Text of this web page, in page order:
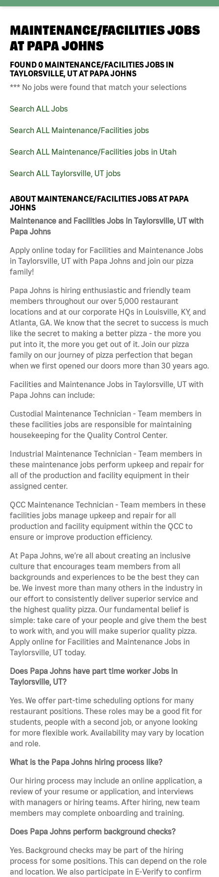
MAINTENANCE/FACILITIES JOBS
AT PAPA JOHNS
FOUND0 MAINTENANCE/FACILITIES JOBS IN
TAYLORSVILLE, UT AT PAPA JOHNS
*** No jobs were found that match your selections
Search ALL Jobs
Search ALL Maintenance/Facilities jobs
Search ALL Maintenance/Facilities jobs in Utah
Search ALL Taylorsville, UT jobs
ABOUT MAINTENANCE/FACILITIES JOBS AT PAPA
JOHNS
Maintenance and Facilities Jobs in Taylorsville, UT with
Papa Johns
Apply online today for Facilities and Maintenance Jobs
in Taylorsville, UT with Papa Johns and join our pizza
family!
Papa Johns is hiring enthusiastic and friendly team
members throughout our over 5,000 restaurant
locations and at our corporate HQs in Louisville, KY, and
Atlanta, GA. We know that the secret to success is much
like the secret to making a better pizza - the more you
put into it, the more you get out of it. Join our pizza
family on our journey of pizza perfection that began
when we first opened our doors more than 30 years ago.
Facilities and Maintenance Jobs in Taylorsville, UT with
Papa Johns can include:
Custodial Maintenance Technician - Team members in
these facilities jobs are responsible for maintaining
housekeeping for the Quality Control Center.
Industrial Maintenance Technician - Team members in
these maintenance jobs perform upkeep and repair for
all of the production and facility equipment in their
assigned center.
QCC Maintenance Technician - Team members in these
facilities jobs manage upkeep and repair for all
production and facility equipment within the QCC to
ensure or improve production efficiency.
At Papa Johns, we’re all about creating an inclusive
culture that encourages team members from all
backgrounds and experiences to be the best they can
be. We invest more than many others in the industry in
our effort to consistently deliver superior service and
the highest quality pizza. Our fundamental belief is
simple: take care of your people and give them the best
to work with, and you will make superior quality pizza.
Apply online for Facilities and Maintenance Jobs in
Taylorsville, UT today.
Does Papa Johns have part time worker Jobs in
Taylorsville, UT?
Yes. We offer part-time scheduling options for many
restaurant positions. These roles may be a good fit for
students, people with a second job, or anyone looking
for more flexible work. Availability may vary by location
and role.
What is the Papa Johns hiring process like?
Our hiring process may include an online application, a
review of your resume or application, and interviews
with managers or hiring teams. After hiring, new team
members may complete onboarding and training.
Does Papa Johns perform background checks?
Yes. Background checks may be part of the hiring
process for some positions. This can depend on the role
and location. We also participate in E-Verify to confirm